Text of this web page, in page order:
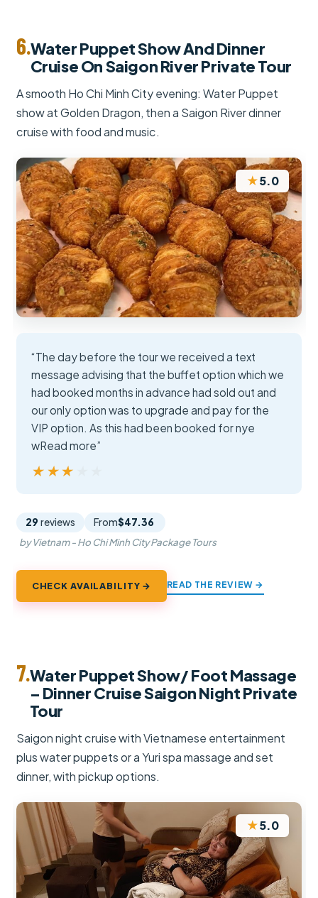
6.Water Puppet Show And Dinner
Cruise On Saigon River Private Tour
A smooth Ho Chi Minh City evening: Water Puppet
show at Golden Dragon, then a Saigon River dinner
cruise with food and music.
★5.0
“The day before the tour we received a text
message advising that the buffet option which we
had booked months in advance had sold out and
our only option was to upgrade and pay for the
VIP option. As this had been booked for nye
wRead more”
★★★★★
★★★★★
29 reviews From$47.36
by Vietnam - Ho Chi Minh City Package Tours
CHECK AVAILABILITY → READ THE REVIEW →
7.Water Puppet Show/ Foot Massage
– Dinner Cruise Saigon Night Private
Tour
Saigon night cruise with Vietnamese entertainment
plus water puppets or a Yuri spa massage and set
dinner, with pickup options.
★5.0